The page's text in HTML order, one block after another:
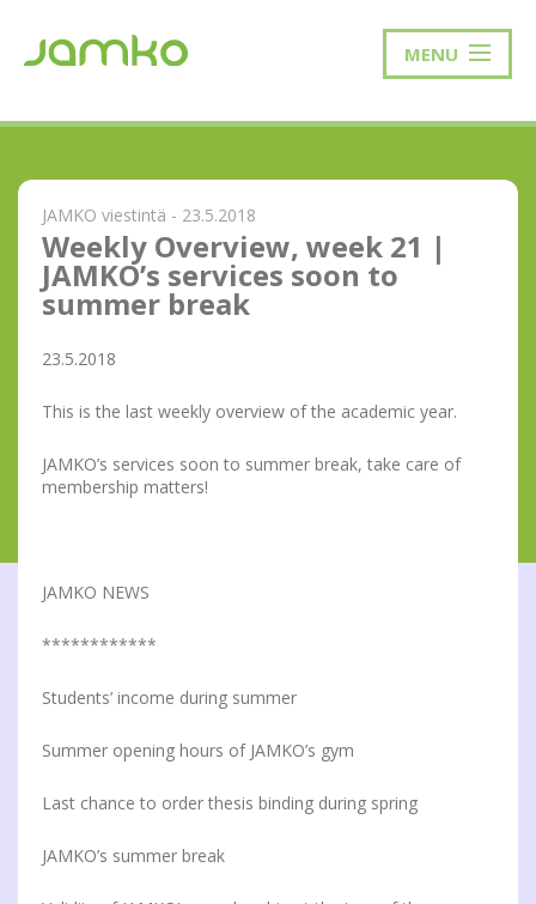
MENU
JAMKO viestintä - 23.5.2018
Weekly Overview, week 21 |
JAMKO’s services soon to
summer break
23.5.2018
This is the last weekly overview of the academic year.
JAMKO’s services soon to summer break, take care of
membership matters!
JAMKO NEWS
************
Students’ income during summer
Summer opening hours of JAMKO’s gym
Last chance to order thesis binding during spring
JAMKO’s summer break